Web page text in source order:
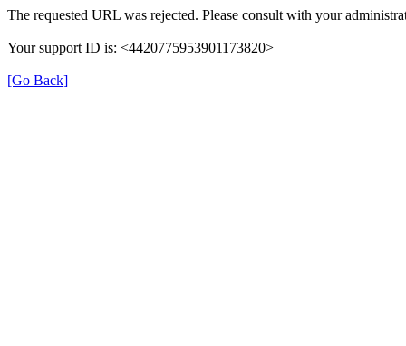
The requested URL was rejected. Please consult with your
Your support ID is: <4420775953901173820>
[Go Back]